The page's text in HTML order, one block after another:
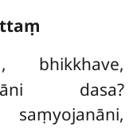
, bhikkhave,
dasa?
saṃyojanāni,